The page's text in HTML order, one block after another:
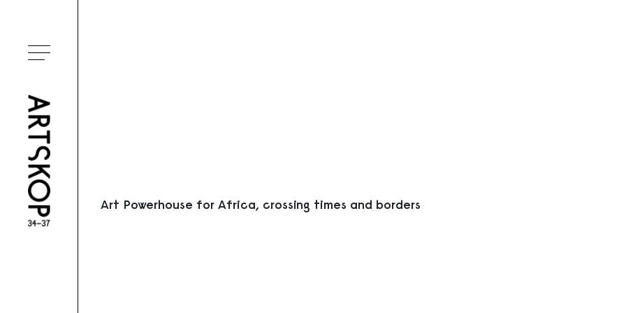
Ouvrir le menu
Art Powerhouse for Africa, crossing times and borders